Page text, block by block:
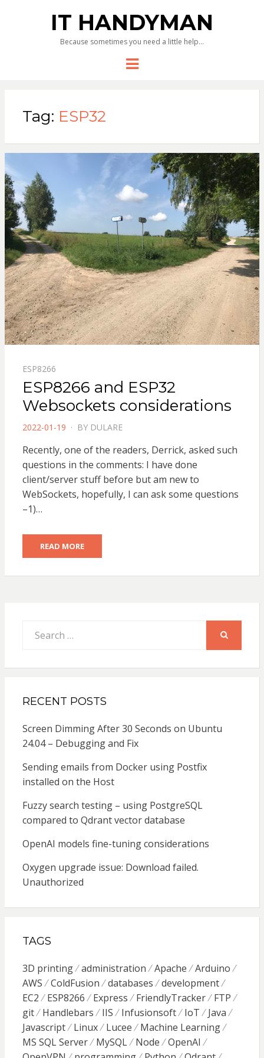
IT HANDYMAN
Because sometimes you need a little help…
Menu
Tag: ESP32
ESP8266
ESP8266 and ESP32
Websockets considerations
POSTED
2022-01-19 BY DULARE
Recently, one of the readers, Derrick, asked such
questions in the comments: I have done
client/server stuff before but am new to
WebSockets, hopefully, I can ask some questions
–1)…
READ MORE
for:
RECENT POSTS
Screen Dimming After 30 Seconds on Ubuntu
24.04 – Debugging and Fix
Sending emails from Docker using Postfix
installed on the Host
Fuzzy search testing – using PostgreSQL
compared to Qdrant vector database
OpenAI models fine-tuning considerations
Oxygen upgrade issue: Download failed.
Unauthorized
TAGS
3D printing administration Apache
Arduino
AWS
ColdFusion databases
development
EC2
ESP8266 Express FriendlyTracker
FTP
git
Handlebars IIS Infusionsoft IoT
Java
Javascript
Linux Lucee
Machine Learning
MS SQL Server
MySQL Node
OpenAI